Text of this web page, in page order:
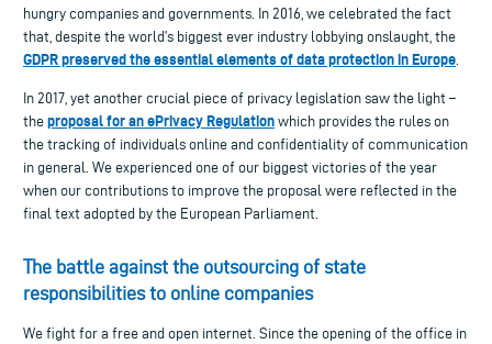
hungry companies and governments. In 2016, we celebrated the fact
that, despite the world’s biggest ever industry lobbying onslaught, the
GDPR preserved the essential elements of data protection in Europe
In 2017, yet another crucial piece of privacy legislation saw the light –
the proposal for an ePrivacy Regulation which provides the rules on
the tracking of individuals online and confidentiality of communication
in general. We experienced one of our biggest victories of the year
when our contributions to improve the proposal were reflected in the
final text adopted by the European Parliament.
The battle against the outsourcing of state
responsibilities to online companies
We fight for a free and open internet. Since the opening of the office in